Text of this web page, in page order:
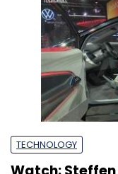
TECHNOLOGY